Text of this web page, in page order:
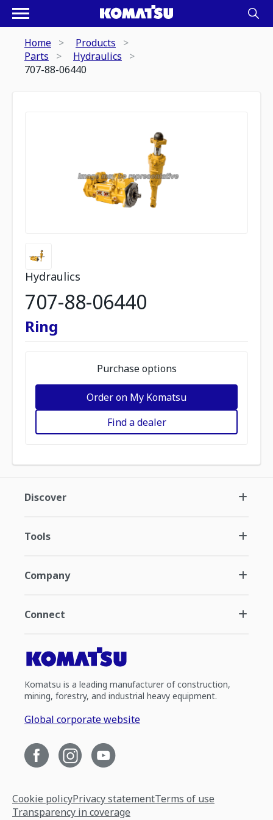
Home
Products
Parts
Hydraulics
707-88-06440
Hydraulics
707-88-06440
Ring
Purchase options
Order on My Komatsu
Find a dealer
Discover
Tools
Company
Connect
Komatsu is a leading manufacturer of construction,
mining, forestry, and industrial heavy equipment.
Global corporate website
Cookie policyPrivacy statementTerms of use
Transparency in coverage